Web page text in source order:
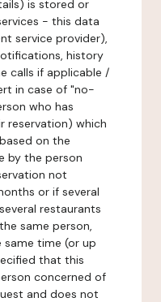
is stored or
- this data
service provider),
history
calls if applicable /
in case of "no-
who has
reservation) which
on the
by the person
not
or if several
restaurants
same person,
time (or up
that this
concerned of
and does not